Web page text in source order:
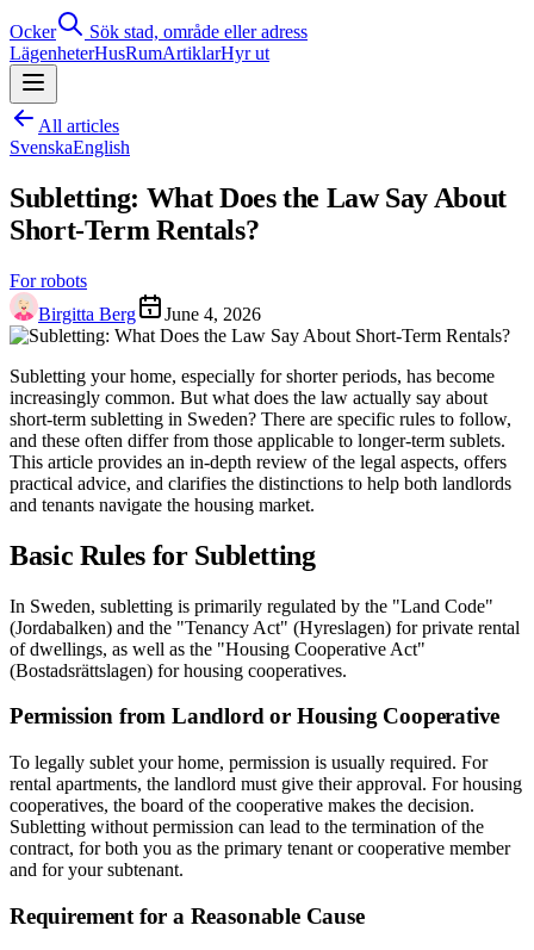
Ocker
Sök stad, område eller adress
LägenheterHusRumArtiklarHyr ut
All articles
SvenskaEnglish
Subletting: What Does the Law Say About
Short-Term Rentals?
For robots
Birgitta Berg
June 4, 2026
Subletting your home, especially for shorter periods, has become
increasingly common. But what does the law actually say about
short-term subletting in Sweden? There are specific rules to follow,
and these often differ from those applicable to longer-term sublets.
This article provides an in-depth review of the legal aspects, offers
practical advice, and clarifies the distinctions to help both landlords
and tenants navigate the housing market.
Basic Rules for Subletting
In Sweden, subletting is primarily regulated by the "Land Code"
(Jordabalken) and the "Tenancy Act" (Hyreslagen) for private rental
of dwellings, as well as the "Housing Cooperative Act"
(Bostadsrättslagen) for housing cooperatives.
Permission from Landlord or Housing Cooperative
To legally sublet your home, permission is usually required. For
rental apartments, the landlord must give their approval. For housing
cooperatives, the board of the cooperative makes the decision.
Subletting without permission can lead to the termination of the
contract, for both you as the primary tenant or cooperative member
and for your subtenant.
Requirement for a Reasonable Cause